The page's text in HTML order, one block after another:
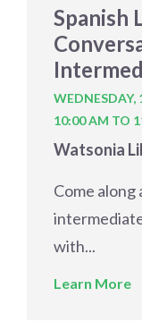
Spanish
WEDNESDAY,
10:00 AM TO
Watsonia
Come along
with...
Learn More